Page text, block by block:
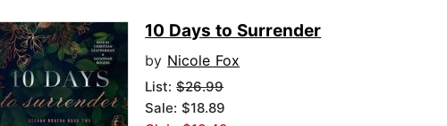
10 Days to Surrender
by Nicole Fox
List:$26.99
Sale: $18.89